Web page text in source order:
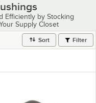
Efficiently by Stocking
Supply Closet
Sort Filter